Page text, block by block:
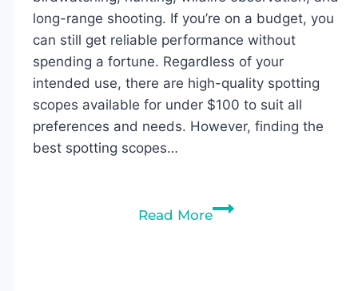
long-range shooting. If you’re on a budget, you
can still get reliable performance without
spending a fortune. Regardless of your
intended use, there are high-quality spotting
scopes available for under $100 to suit all
preferences and needs. However, finding the
best spotting scopes…
Read More10